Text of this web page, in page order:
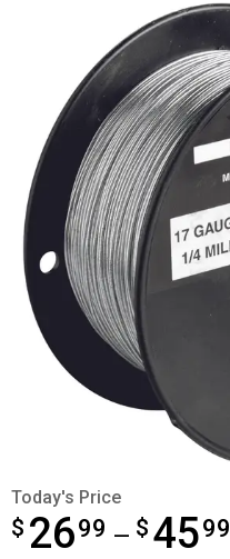
Today's Price
$ 2699 — $ 4599
from $26.99 to $45.99